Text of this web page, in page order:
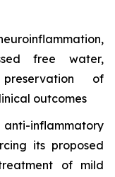
free water,
of
outcomes
inflammatory
its proposed
of mild